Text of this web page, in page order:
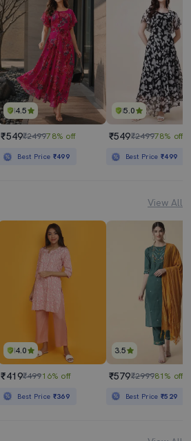
4.5
₹549₹249978% off
Best Price ₹499
5.0
₹549₹249978% off
Best Price₹499
View All
4.0
₹419₹49916% off
Best Price ₹369
3.5
₹579₹299981% off
Best Price₹529